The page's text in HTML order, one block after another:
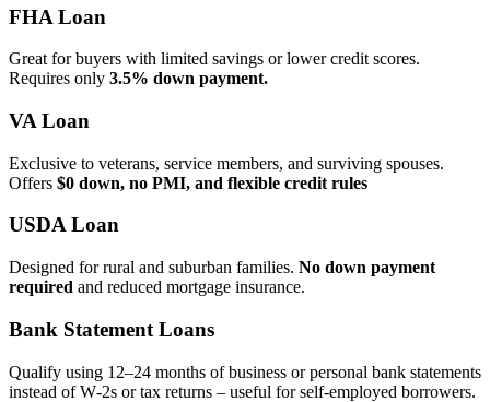
FHA Loan
Great for buyers with limited savings or lower credit scores.
Requires only 3.5% down payment.
VA Loan
Exclusive to veterans, service members, and surviving spouses.
Offers $0 down, no PMI, and flexible credit rules
USDA Loan
Designed for rural and suburban families. No down payment
required and reduced mortgage insurance.
Bank Statement Loans
Qualify using 12–24 months of business or personal bank statements
instead of W‑2s or tax returns – useful for self‑employed borrowers.